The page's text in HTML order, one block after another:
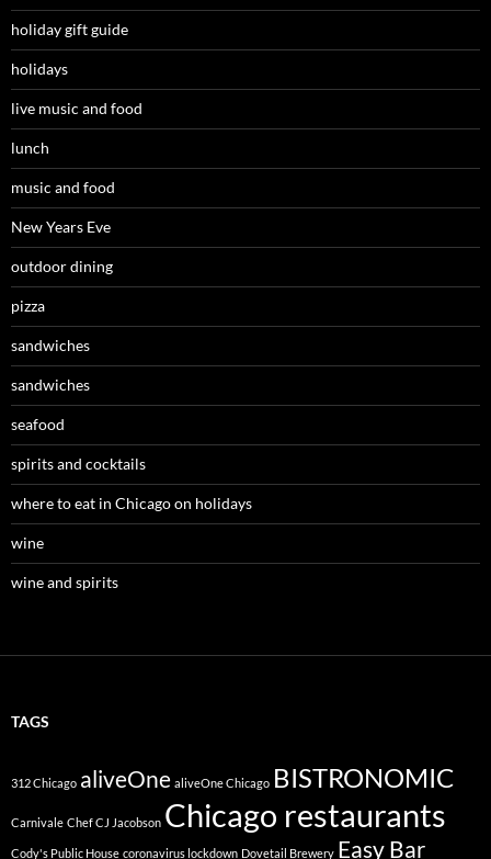
holiday gift guide
holidays
live music and food
lunch
music and food
New Years Eve
outdoor dining
pizza
sandwiches
sandwiches
seafood
spirits and cocktails
where to eat in Chicago on holidays
wine
wine and spirits
TAGS
312 Chicago aliveOne aliveOne Chicago BISTRONOMIC
Carnivale Chef CJ Jacobson Chicago restaurants
Cody's Public House coronavirus lockdown Dovetail Brewery Easy Bar